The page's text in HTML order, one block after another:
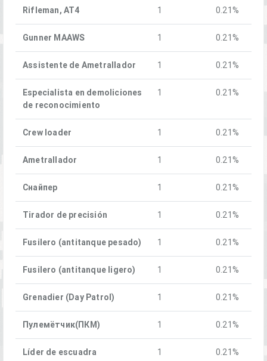
Rifleman, AT4 1 0.21%
Gunner MAAWS 1 0.21%
Assistente de Ametrallador 1 0.21%
Especialista en demoliciones
de reconocimiento
1 0.21%
Crew loader 1 0.21%
Ametrallador 1 0.21%
Снайпер 1 0.21%
Tirador de precisión 1 0.21%
Fusilero (antitanque pesado) 1 0.21%
Fusilero (antitanque ligero) 1 0.21%
Grenadier (Day Patrol) 1 0.21%
Пулемётчик(ПКM) 1 0.21%
Líder de escuadra 1 0.21%